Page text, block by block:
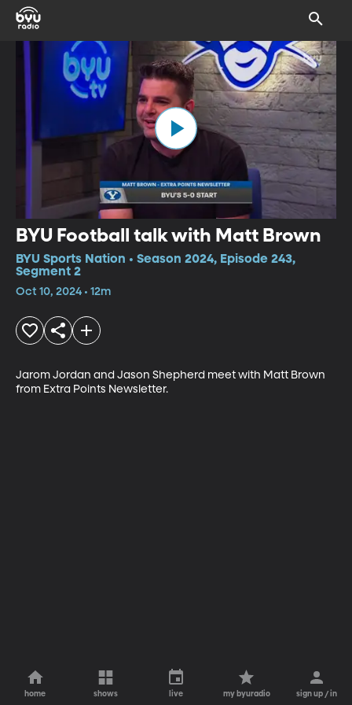
BYU Football talk with Matt Brown
BYU Sports Nation • Season 2024, Episode 243,
Segment 2
Oct 10, 2024 • 12m
Jarom Jordan and Jason Shepherd meet with Matt Brown
from Extra Points Newsletter.
home shows live my byuradio sign up / in